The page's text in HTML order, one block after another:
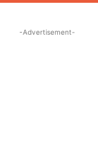
-Advertisement-